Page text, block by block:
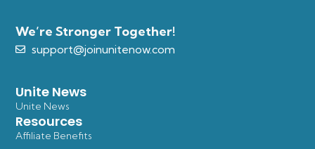
We’re Stronger Together!
support@joinunitenow.com
Resources
Affiliate Benefits
Unite News
Unite News